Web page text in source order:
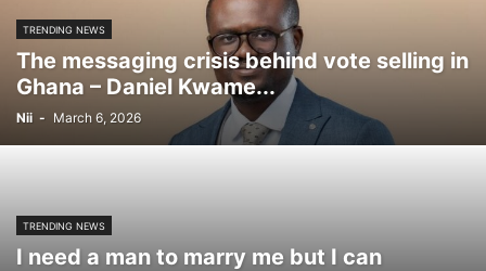
TRENDING NEWS
The messaging crisis behind vote selling in
Ghana – Daniel Kwame...
Nii - March 6, 2026
TRENDING NEWS
I need a man to marry me but I can